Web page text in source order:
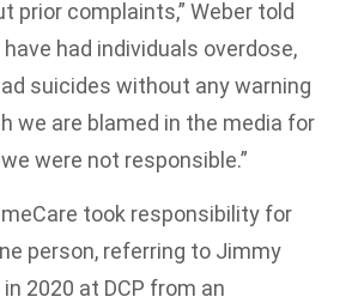
prior complaints,” Weber told
have had individuals overdose,
suicides without any warning
we are blamed in the media for
were not responsible.”
took responsibility for
person, referring to Jimmy
2020 at DCP from an